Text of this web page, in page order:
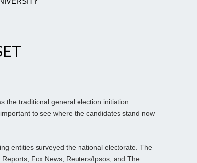
the traditional general election initiation
to see where the candidates stand now
entities surveyed the national electorate. The
Fox News, Reuters/Ipsos, and The